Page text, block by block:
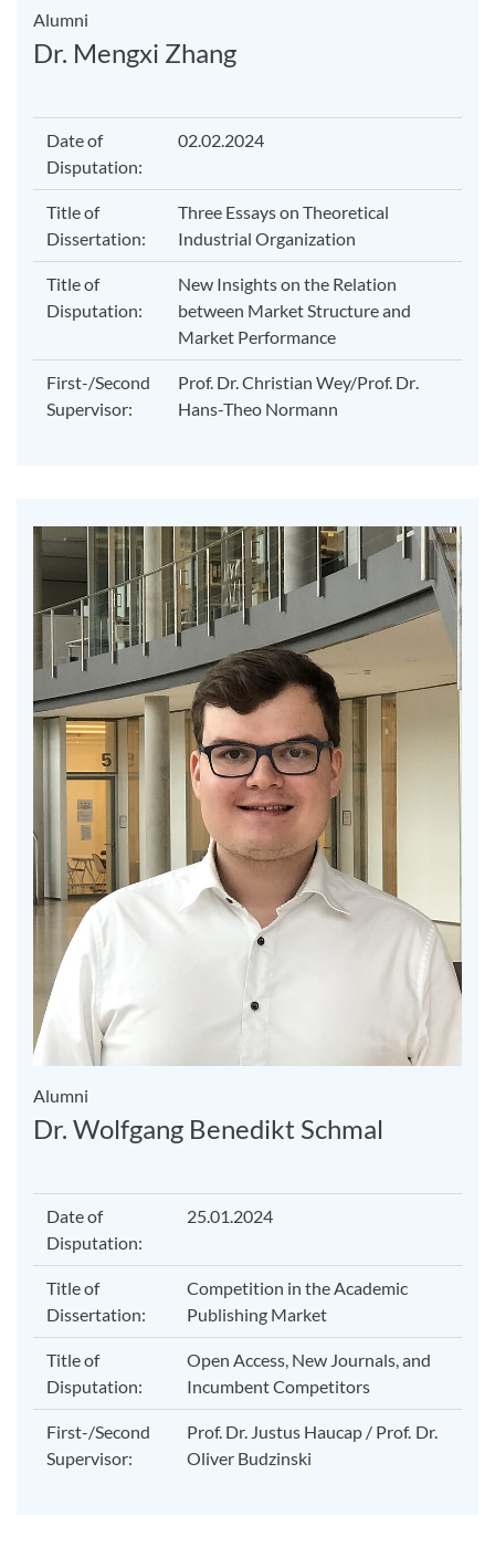
Alumni
Dr. Mengxi Zhang
Date of
Disputation:
02.02.2024
Title of
Dissertation:
Three Essays on Theoretical
Industrial Organization
Title of
Disputation:
New Insights on the Relation
between Market Structure and
Market Performance
First-/Second
Supervisor:
Prof. Dr. Christian Wey/Prof. Dr.
Hans-Theo Normann
Alumni
Dr. Wolfgang Benedikt Schmal
Date of
Disputation:
25.01.2024
Title of
Dissertation:
Competition in the Academic
Publishing Market
Title of
Disputation:
Open Access, New Journals, and
Incumbent Competitors
First-/Second
Supervisor:
Prof. Dr. Justus Haucap / Prof. Dr.
Oliver Budzinski